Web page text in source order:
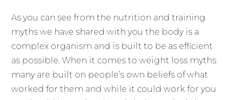
As you can see from the nutrition and training
myths we have shared with you the body is a
complex organism and is built to be as efficient
as possible. When it comes to weight loss myths
many are built on people’s own beliefs of what
worked for them and while it could work for you